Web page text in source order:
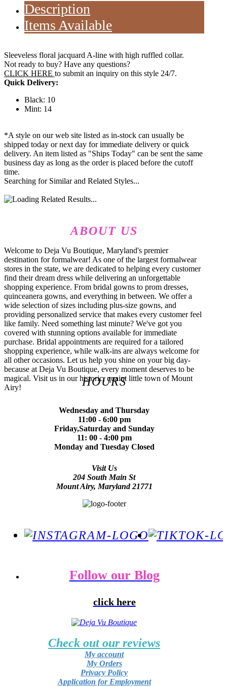
Description
Items Available
Sleeveless floral jacquard A-line with high ruffled collar.
Not ready to buy? Have any questions?
CLICK HERE to submit an inquiry on this style 24/7.
Quick Delivery:
Black: 10
Mint: 14
*A style on our web site listed as in-stock can usually be
shipped today or next day for immediate delivery or quick
delivery. An item listed as "Ships Today" can be sent the same
business day as long as the order is placed before the cutoff
time.
Searching for Similar and Related Styles...
ABOUT US
Welcome to Deja Vu Boutique, Maryland's premier
destination for formalwear! As one of the largest formalwear
stores in the state, we are dedicated to helping every customer
find their dream dress while delivering an unforgettable
shopping experience. From bridal gowns to prom dresses,
quinceanera gowns, and everything in between. We offer a
wide selection of sizes including plus-size gowns, and
providing personalized service that makes every customer feel
like family. Need something last minute? We've got you
covered with stunning options available for immediate
purchase. Bridal appointments are required for a tailored
shopping experience, while walk-ins are always welcome for
all other occasions. Let us help you shine on your big day-
because at Deja Vu Boutique, every moment deserves to be
magical. Visit us in our historic, quaint little town of Mount
Airy!
HOURS
Wednesday and Thursday
11:00 - 6:00 pm
Friday,Saturday and Sunday
11: 00 - 4:00 pm
Monday and Tuesday Closed
Visit Us
204 South Main St
Mount Airy, Maryland 21771
Follow our Blog
click here
Check out our reviews
My account
My Orders
Privacy Policy
Application for Employment